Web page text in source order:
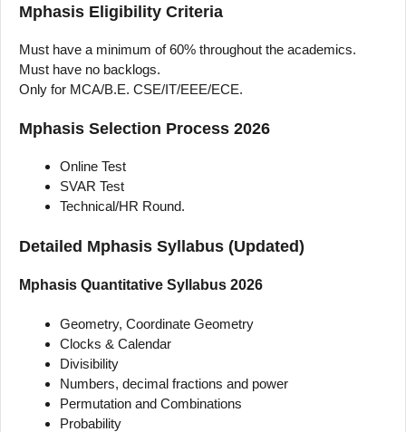
Mphasis Eligibility Criteria
Must have a minimum of 60% throughout the academics.
Must have no backlogs.
Only for MCA/B.E. CSE/IT/EEE/ECE.
Mphasis Selection Process 2026
Online Test
SVAR Test
Technical/HR Round.
Detailed Mphasis Syllabus (Updated)
Mphasis Quantitative Syllabus 2026
Geometry, Coordinate Geometry
Clocks & Calendar
Divisibility
Numbers, decimal fractions and power
Permutation and Combinations
Probability